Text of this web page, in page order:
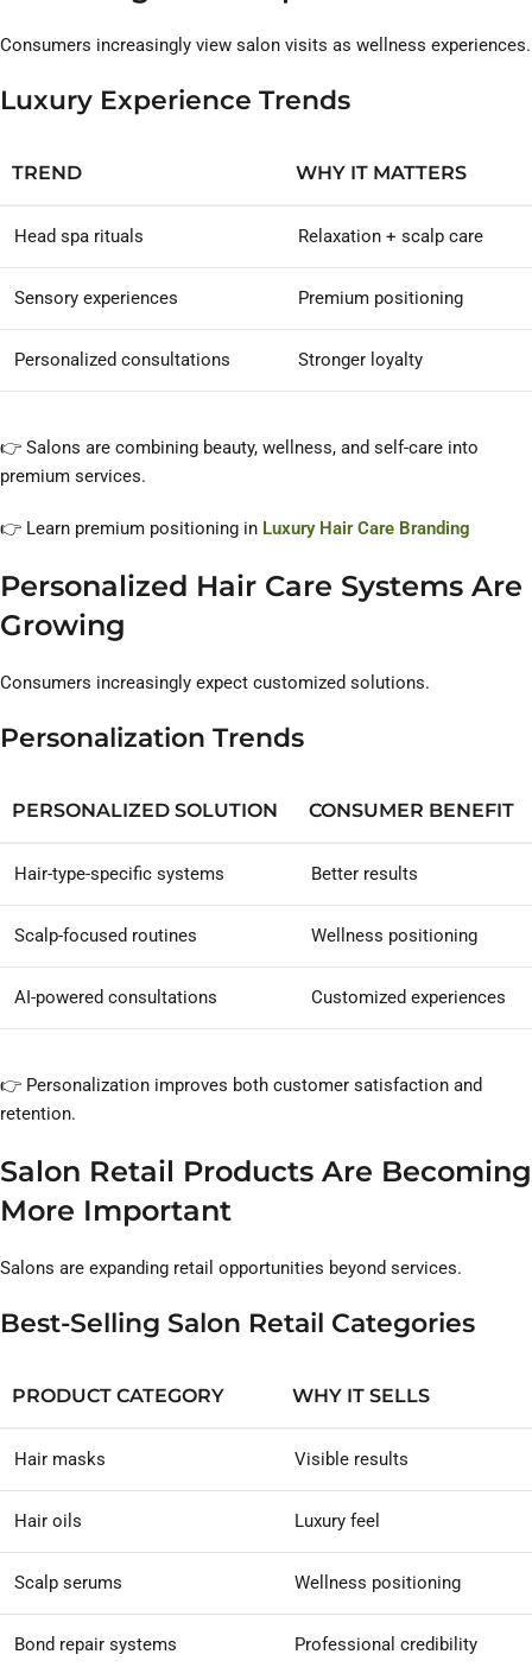
Consumers increasingly view salon visits as wellness experiences.
Luxury Experience Trends
TREND WHY IT MATTERS
Head spa rituals Relaxation + scalp care
Sensory experiences Premium positioning
Personalized consultations Stronger loyalty
👉 Salons are combining beauty, wellness, and self-care into
premium services.
👉 Learn premium positioning in Luxury Hair Care Branding
Personalized Hair Care Systems Are
Growing
Consumers increasingly expect customized solutions.
Personalization Trends
PERSONALIZED SOLUTION CONSUMER BENEFIT
Hair-type-specific systems Better results
Scalp-focused routines Wellness positioning
AI-powered consultations Customized experiences
👉 Personalization improves both customer satisfaction and
retention.
Salon Retail Products Are Becoming
More Important
Salons are expanding retail opportunities beyond services.
Best-Selling Salon Retail Categories
PRODUCT CATEGORY WHY IT SELLS
Hair masks Visible results
Hair oils Luxury feel
Scalp serums Wellness positioning
Bond repair systems Professional credibility